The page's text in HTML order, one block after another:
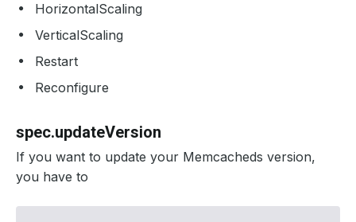
HorizontalScaling
VerticalScaling
Restart
Reconfigure
spec.updateVersion
If you want to update your Memcacheds version,
you have to